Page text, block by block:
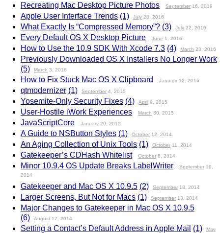
Recreating Mac Desktop Picture Photos
September 16, 2019
Apple User Interface Trends (1) July 28, 2016
What Exactly Is “Compressed Memory”? (3) July 22, 2016
Every Default OS X Desktop Picture June 1, 2016
How to Use the 10.9 SDK With Xcode 7.3 (4) March 23, 2016
Previously Downloaded OS X Installers No Longer Work
(5)
March 3, 2016
How to Fix Stuck Mac OS X Clipboard January 12, 2016
qtmodernizer (1) September 4, 2015
Yosemite-Only Security Fixes (4) April 9, 2015
User-Hostile iWork Experiences March 30, 2015
JavaScriptCore January 20, 2015
A Guide to NSButton Styles (1) October 12, 2014
An Aging Collection of Unix Tools (1) October 11, 2014
Gatekeeper’s CDHash Whitelist October 8, 2014
Minor 10.9.4 OS Update Breaks LabelWriter September 19,
2014
Gatekeeper and Mac OS X 10.9.5 (2) September 18, 2014
Larger Screens, But Not for Macs (1) September 13, 2014
Major Changes to Gatekeeper in Mac OS X 10.9.5
(6)
August 17, 2014
Setting a Contact’s Default Address in Apple Mail (1) May